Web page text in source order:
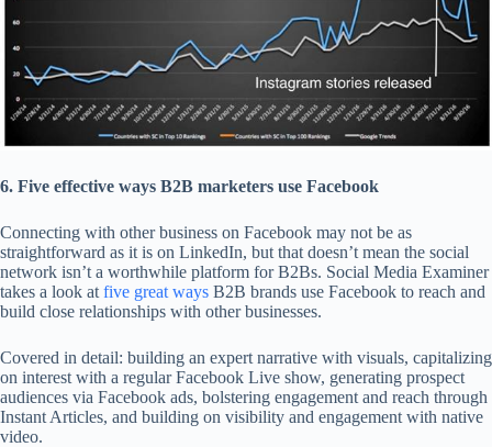
6. Five effective ways B2B marketers use Facebook
Connecting with other business on Facebook may not be as
straightforward as it is on LinkedIn, but that doesn’t mean the social
network isn’t a worthwhile platform for B2Bs. Social Media Examiner
takes a look at five great ways B2B brands use Facebook to reach and
build close relationships with other businesses.
Covered in detail: building an expert narrative with visuals, capitalizing
on interest with a regular Facebook Live show, generating prospect
audiences via Facebook ads, bolstering engagement and reach through
Instant Articles, and building on visibility and engagement with native
video.